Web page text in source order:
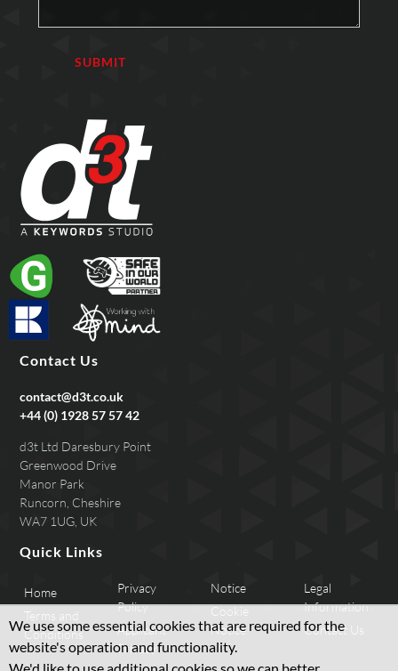
We use some essential cookies that are required for the
website's operation and functionality.
Contact Us
contact@d3t.co.uk
+44 (0) 1928 57 57 42
d3t Ltd Daresbury Point
Greenwood Drive
Manor Park
Runcorn, Cheshire
WA7 1UG, UK
Quick Links
Home
Terms and
Conditions
Privacy
Policy
Applicant
Privacy
Notice
Cookie
Notice
Legal
Information
Contact Us